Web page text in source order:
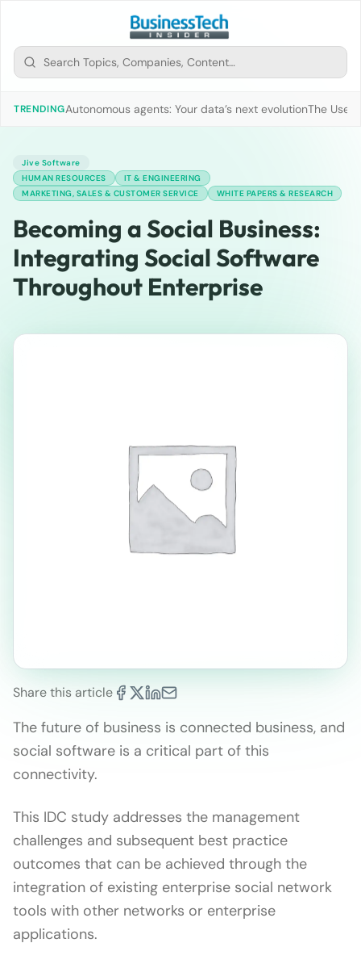
TRENDINGAutonomous agents: Your data’s next evolutionThe Use
Jive Software
HUMAN RESOURCES
IT & ENGINEERING
MARKETING, SALES & CUSTOMER SERVICE
WHITE PAPERS & RESEARCH
Becoming a Social Business:
Integrating Social Software
Throughout Enterprise
Share this article
The future of business is connected business, and
social software is a critical part of this
connectivity.
This IDC study addresses the management
challenges and subsequent best practice
outcomes that can be achieved through the
integration of existing enterprise social network
tools with other networks or enterprise
applications.